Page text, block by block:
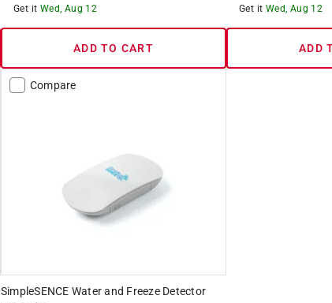
Get it Wed, Aug 12
ADD TO CART
Get it Wed, Aug 12
ADD
Compare
SimpleSENCE Water and Freeze Detector